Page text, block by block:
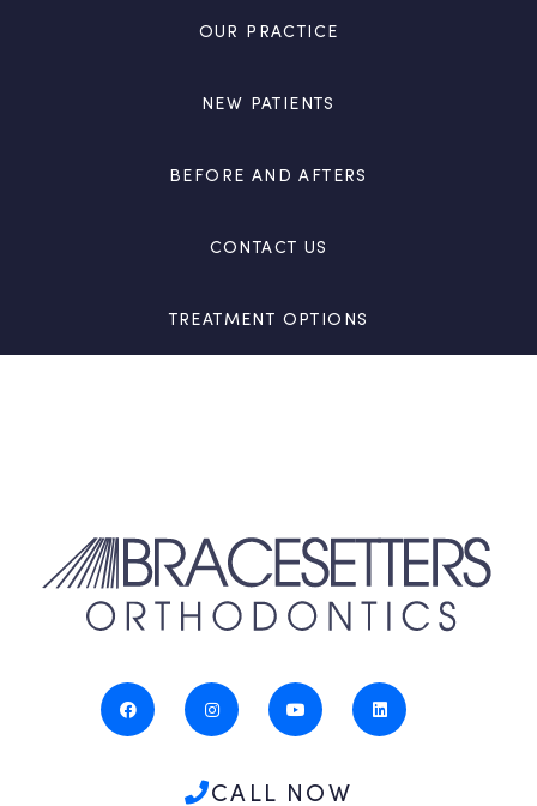
OUR PRACTICE
NEW PATIENTS
BEFORE AND AFTERS
CONTACT US
TREATMENT OPTIONS
CALL NOW